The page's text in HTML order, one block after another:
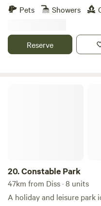
Pets
Showers
Reserve
20.Constable Park
47km from Diss · 8 units
A holiday and leisure park